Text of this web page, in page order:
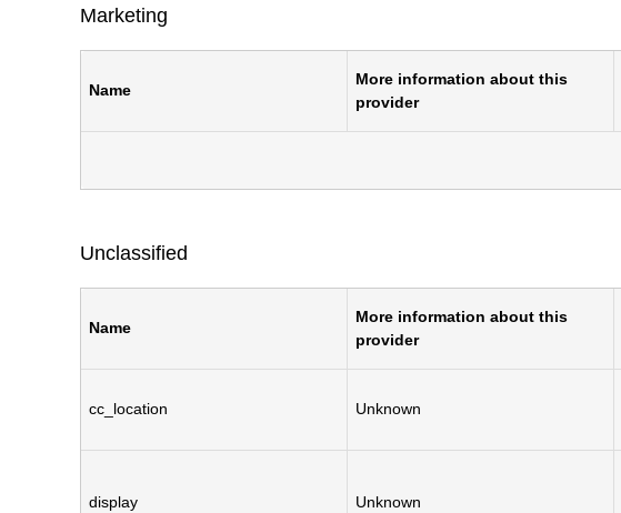
Marketing
Name
More information about this
provider
Unclassified
Name
More information about this
provider
cc_location Unknown
display Unknown